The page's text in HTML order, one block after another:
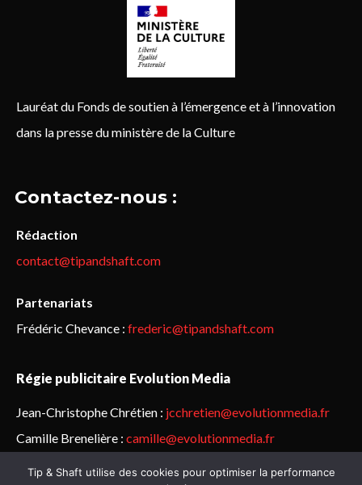
Lauréat du Fonds de soutien à l’émergence et à l’innovation
dans la presse du ministère de la Culture
Contactez-nous :
Rédaction
contact@tipandshaft.com
Partenariats
Frédéric Chevance : frederic@tipandshaft.com
Régie publicitaire Evolution Media
Jean-Christophe Chrétien : jcchretien@evolutionmedia.fr
Camille Brenelière : camille@evolutionmedia.fr
© Sailorz 2015-2025. Tous droits réservés.Mentions légales &
Tip & Shaft utilise des cookies pour optimiser la performance